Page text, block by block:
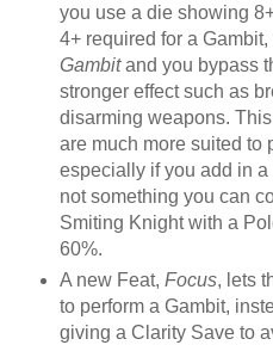
you use a die showing
4+ required for a Gambit,
Gambitand you bypass
stronger effect such as
disarming weapons.
are much more suited to
especially if you add in a
not something you can
Smiting Knight with a
60%.
A new Feat, Focus, lets
to perform a Gambit,
giving a Clarity Save to